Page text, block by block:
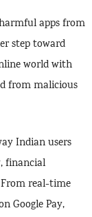
apps from
step toward
world with
from malicious
Indian users
financial
From real-time
Google Pay,